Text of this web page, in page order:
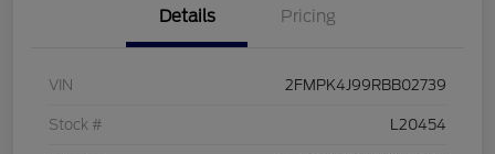
Details Pricing
VIN 2FMPK4J99RBB02739
Stock # L20454